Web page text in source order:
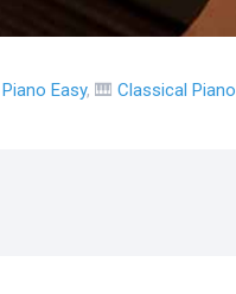
Piano Easy, 🎹 Classical Piano